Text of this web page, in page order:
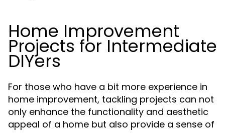
Home Improvement
Projects for Intermediate
DIYers
For those who have a bit more experience in
home improvement, tackling projects can not
only enhance the functionality and aesthetic
appeal of a home but also provide a sense of